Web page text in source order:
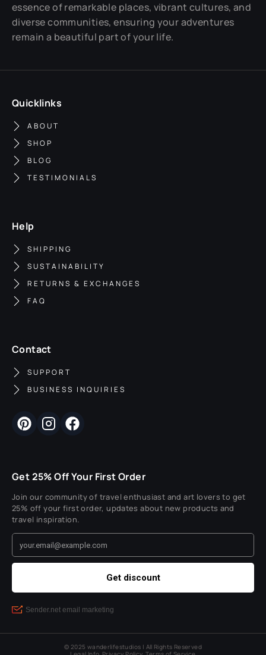
essence of remarkable places, vibrant cultures, and
diverse communities, ensuring your adventures
remain a beautiful part of your life.
Quicklinks
ABOUT
SHOP
BLOG
TESTIMONIALS
Help
SHIPPING
SUSTAINABILITY
RETURNS & EXCHANGES
FAQ
Contact
SUPPORT
BUSINESS INQUIRIES
Get 25% Off Your First Order
Join our community of travel enthusiast and art lovers to get
25% off your first order, updates about new products and
travel inspiration.
© 2025 wanderlifestudios | All Rights Reserved